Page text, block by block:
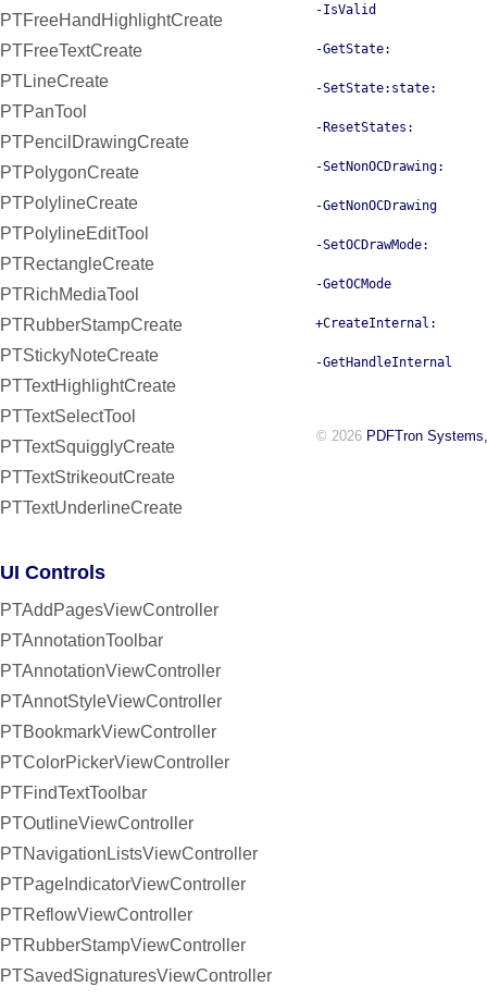
PTFreeHandHighlightCreate
PTFreeTextCreate
PTLineCreate
PTPanTool
PTPencilDrawingCreate
PTPolygonCreate
PTPolylineCreate
PTPolylineEditTool
PTRectangleCreate
PTRichMediaTool
PTRubberStampCreate
PTStickyNoteCreate
PTTextHighlightCreate
PTTextSelectTool
PTTextSquigglyCreate
PTTextStrikeoutCreate
PTTextUnderlineCreate
UI Controls
PTAddPagesViewController
PTAnnotationToolbar
PTAnnotationViewController
PTAnnotStyleViewController
PTBookmarkViewController
PTColorPickerViewController
PTFindTextToolbar
PTOutlineViewController
PTNavigationListsViewController
PTPageIndicatorViewController
PTReflowViewController
PTRubberStampViewController
PTSavedSignaturesViewController
-IsValid
-GetState:
-SetState:state:
-ResetStates:
-SetNonOCDrawing:
-GetNonOCDrawing
-SetOCDrawMode:
-GetOCMode
+CreateInternal:
-GetHandleInternal
© 2026 PDFTron